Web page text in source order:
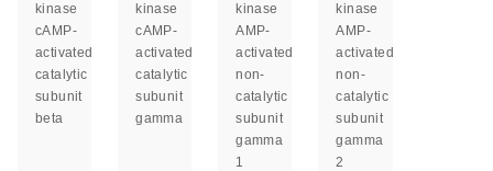
kinase
cAMP-
activated
catalytic
subunit
beta
kinase
cAMP-
activated
catalytic
subunit
gamma
kinase
AMP-
activated
non-
catalytic
subunit
gamma
1
kinase
AMP-
activated
non-
catalytic
subunit
gamma
2